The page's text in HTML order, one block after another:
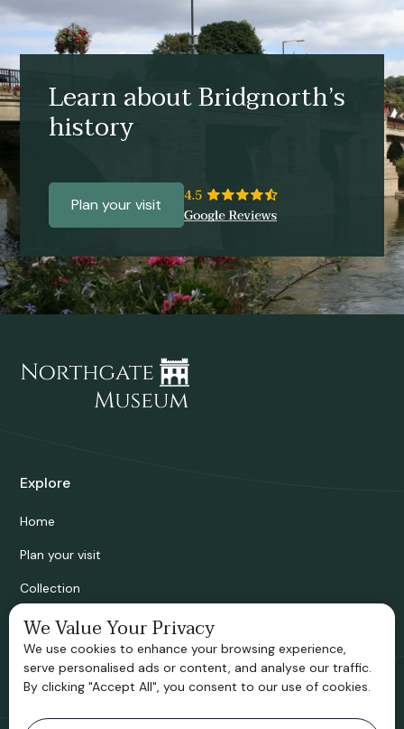
Learn about Bridgnorth’s
history
Plan your visit
Explore
Home
Plan your visit
Collection
Bridgnorth Historical Society
Support us
Contact information
We Value Your Privacy
We use cookies to enhance your browsing experience,
serve personalised ads or content, and analyse our traffic.
By clicking "Accept All", you consent to our use of cookies.